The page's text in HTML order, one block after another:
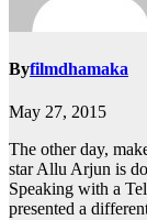
Byfilmdhamaka
May 27, 2015
The other day,
star Allu Arjun is
Speaking with a
presented a